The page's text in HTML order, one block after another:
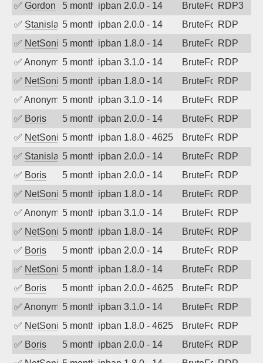
✅ Gordon 5 months agoipban 2.0.0 - 14 BruteForceRDP3
✅ Stanislav Volchek
5 months agoipban 2.0.0 - 14 BruteForceRDP
✅ NetSonic5 months agoipban 1.8.0 - 14 BruteForceRDP
✅ Anonymous5 months agoipban 3.1.0 - 14 BruteForceRDP
✅ NetSonic5 months agoipban 1.8.0 - 14 BruteForceRDP
✅ Anonymous5 months agoipban 3.1.0 - 14 BruteForceRDP
✅ Boris 5 months agoipban 2.0.0 - 14 BruteForceRDP
✅ NetSonic5 months agoipban 1.8.0 - 4625 BruteForceRDP
✅ Stanislav Volchek
5 months agoipban 2.0.0 - 14 BruteForceRDP
✅ Boris 5 months agoipban 2.0.0 - 14 BruteForceRDP
✅ NetSonic5 months agoipban 1.8.0 - 14 BruteForceRDP
✅ Anonymous5 months agoipban 3.1.0 - 14 BruteForceRDP
✅ NetSonic5 months agoipban 1.8.0 - 14 BruteForceRDP
✅ Boris 5 months agoipban 2.0.0 - 14 BruteForceRDP
✅ NetSonic5 months agoipban 1.8.0 - 14 BruteForceRDP
✅ Boris 5 months agoipban 2.0.0 - 4625 BruteForceRDP
✅ Anonymous5 months agoipban 3.1.0 - 14 BruteForceRDP
✅ NetSonic5 months agoipban 1.8.0 - 4625 BruteForceRDP
✅ Boris 5 months agoipban 2.0.0 - 14 BruteForceRDP